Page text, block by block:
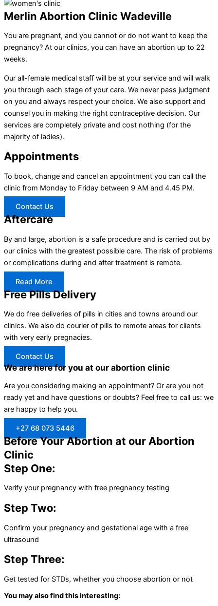
Merlin Abortion Clinic Wadeville
You are pregnant, and you cannot or do not want to keep the
pregnancy? At our clinics, you can have an abortion up to 22
weeks.
Our all-female medical staff will be at your service and will walk
you through each stage of your care. We never pass judgment
on you and always respect your choice. We also support and
counsel you in making the right contraceptive decision. Our
services are completely private and cost nothing (for the
majority of ladies).
Appointments
To book, change and cancel an appointment you can call the
clinic from Monday to Friday between 9 AM and 4.45 PM.
Contact Us
Aftercare
By and large, abortion is a safe procedure and is carried out by
our clinics with the greatest possible care. The risk of problems
or complications during and after treatment is remote.
Read More
Free Pills Delivery
We do free deliveries of pills in cities and towns around our
clinics. We also do courier of pills to remote areas for clients
with very early pregnacies.
Contact Us
We are here for you at our abortion clinic
Are you considering making an appointment? Or are you not
ready yet and have questions or doubts? Feel free to call us: we
are happy to help you.
+27 68 073 5446
Before Your Abortion at our Abortion
Clinic
Step One:
Verify your pregnancy with free pregnancy testing
Step Two:
Confirm your pregnancy and gestational age with a free
ultrasound
Step Three:
Get tested for STDs, whether you choose abortion or not
You may also find this interesting: